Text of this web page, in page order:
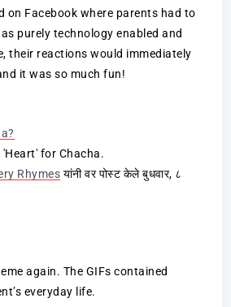
on Facebook where parents had to
purely technology enabled and
their reactions would immediately
it was so much fun!
for Chacha.
Rhymes यांनी वर पोस्ट केले बुधवार, ८
again. The GIFs contained
everyday life.